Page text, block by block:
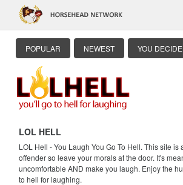
POPULAR NEWEST YOU DECIDE
LOL HELL
LOL Hell - You Laugh You Go To Hell. This site
offender so leave your morals at the door. It's
uncomfortable AND make you laugh. Enjoy the
to hell for laughing.